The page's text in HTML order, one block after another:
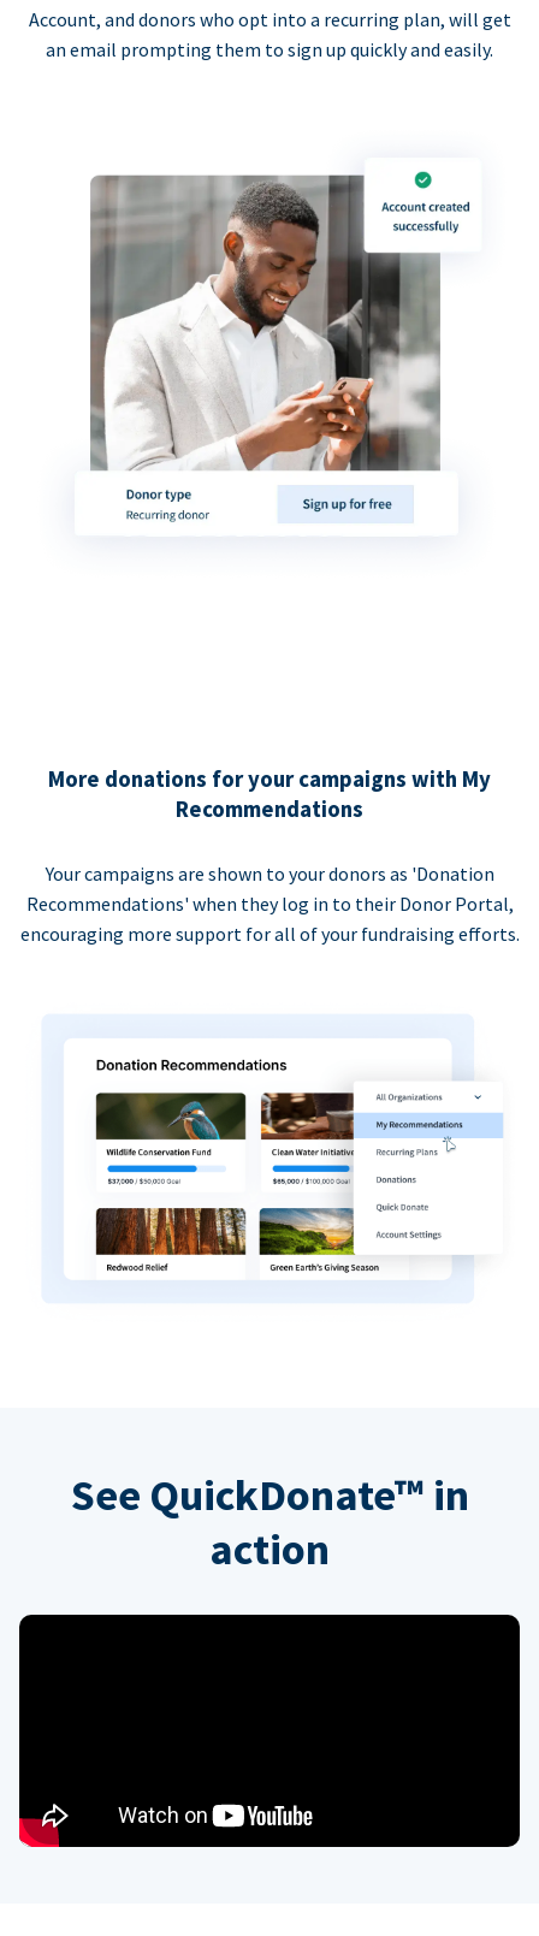
Account, and donors who opt into a recurring plan, will get
an email prompting them to sign up quickly and easily.
More donations for your campaigns with My
Recommendations
Your campaigns are shown to your donors as 'Donation
Recommendations' when they log in to their Donor Portal,
encouraging more support for all of your fundraising efforts.
See QuickDonate™ in
action